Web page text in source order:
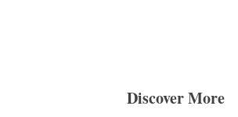
Discover More